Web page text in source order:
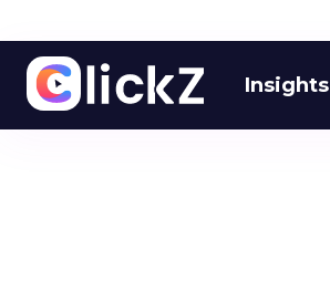
Insights